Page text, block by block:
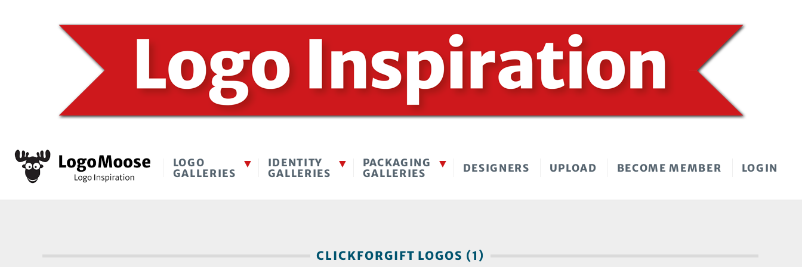
LOGO
GALLERIES
IDENTITY
GALLERIES
PACKAGING
GALLERIES
DESIGNERS UPLOAD BECOME MEMBER LOGIN
CLICKFORGIFT LOGOS (1)